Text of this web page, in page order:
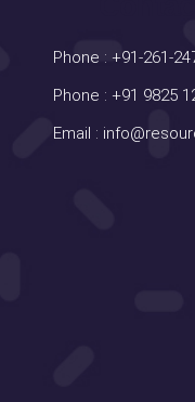
Phone : +91-261-
Phone : +91 9825
Email :